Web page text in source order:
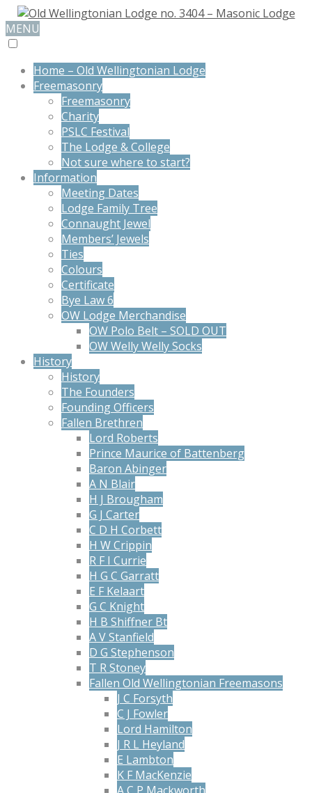
MENU
Home – Old Wellingtonian Lodge
Freemasonry
Freemasonry
Charity
PSLC Festival
The Lodge & College
Not sure where to start?
Information
Meeting Dates
Lodge Family Tree
Connaught Jewel
Members’ Jewels
Ties
Colours
Certificate
Bye Law 6
OW Lodge Merchandise
OW Polo Belt – SOLD OUT
OW Welly Welly Socks
History
History
The Founders
Founding Officers
Fallen Brethren
Lord Roberts
Prince Maurice of Battenberg
Baron Abinger
A N Blair
H J Brougham
G J Carter
C D H Corbett
H W Crippin
R F I Currie
H G C Garratt
E F Kelaart
G C Knight
H B Shiffner Bt
A V Stanfield
D G Stephenson
T R Stoney
Fallen Old Wellingtonian Freemasons
J C Forsyth
C J Fowler
Lord Hamilton
J R L Heyland
E Lambton
K F MacKenzie